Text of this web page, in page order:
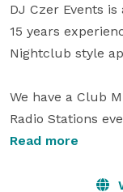
DJ Czer Events
15 years
Nightclub style
We have a Club
Radio Stations
(consisting of 22
Read more